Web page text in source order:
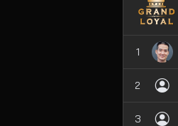
1
2
3